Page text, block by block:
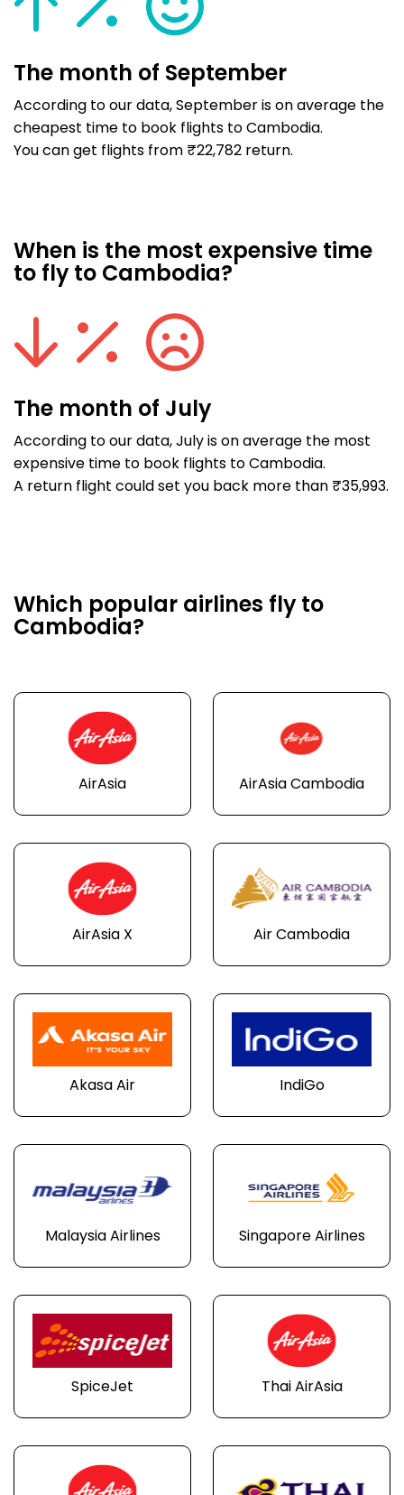
The month of September
According to our data, September is on average the
cheapest time to book flights to Cambodia.
You can get flights from ₹22,782 return.
When is the most expensive time
to fly to Cambodia?
The month of July
According to our data, July is on average the most
expensive time to book flights to Cambodia.
A return flight could set you back more than ₹35,993.
Which popular airlines fly to
Cambodia?
AirAsia AirAsia Cambodia
AirAsia X Air Cambodia
Akasa Air IndiGo
Malaysia Airlines Singapore Airlines
SpiceJet Thai AirAsia